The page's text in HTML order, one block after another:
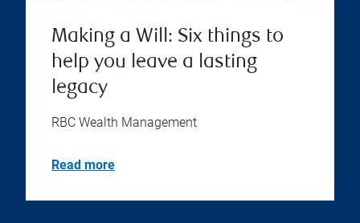
Making a Will: Six things to
help you leave a lasting
legacy
RBC Wealth Management
Read more